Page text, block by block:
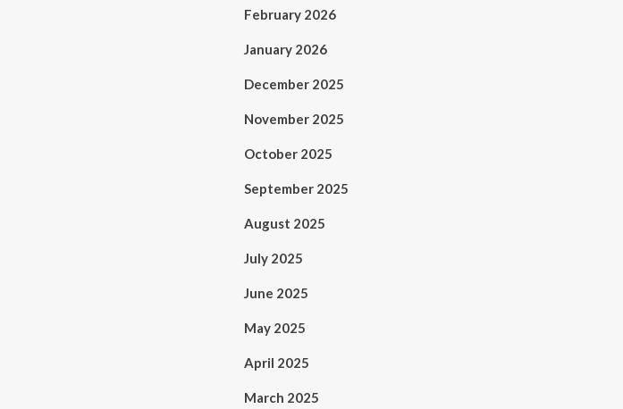
February 2026
January 2026
December 2025
November 2025
October 2025
September 2025
August 2025
July 2025
June 2025
May 2025
April 2025
March 2025